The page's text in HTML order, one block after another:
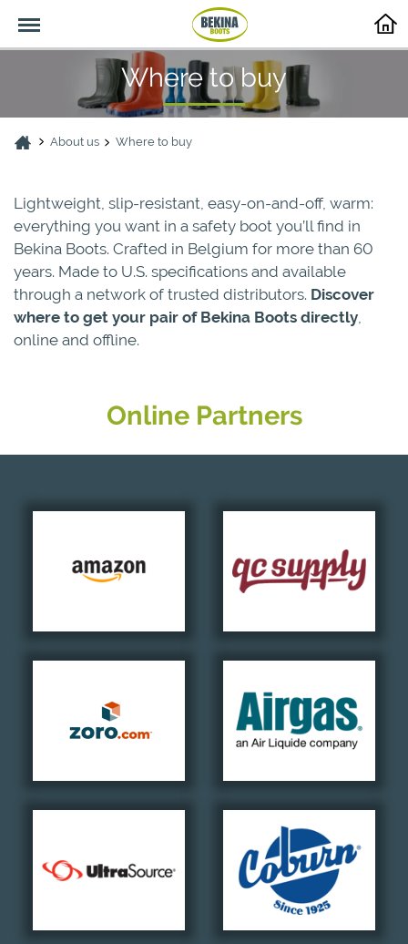
Menu
Where to buy
About us Where to buy
Lightweight, slip-resistant, easy-on-and-off, warm:
everything you want in a safety boot you’ll find in
Bekina Boots. Crafted in Belgium for more than 60
years. Made to U.S. specifications and available
through a network of trusted distributors. Discover
where to get your pair of Bekina Boots directly,
online and offline.
Online Partners